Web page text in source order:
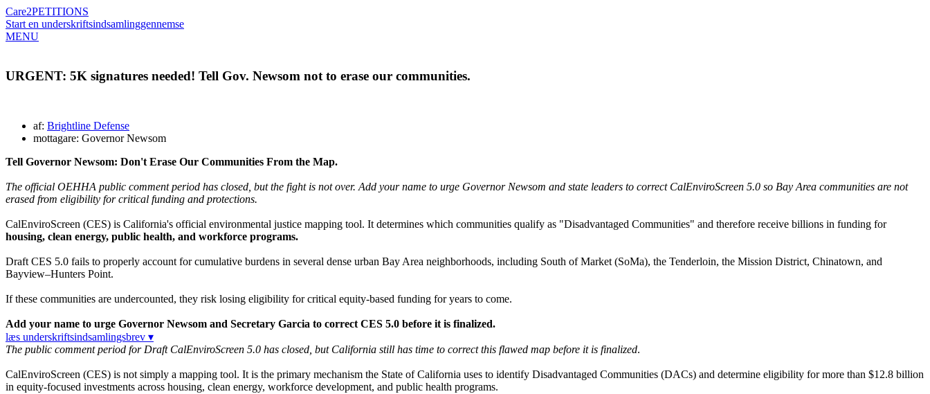
Care2PETITIONS
Start en underskriftsindsamlinggennemse
MENU
URGENT: 5K signatures needed! Tell Gov. Newsom not to erase our communities.
af: Brightline Defense
mottagare: Governor Newsom
Tell Governor Newsom: Don't Erase Our Communities From the Map.
The official OEHHA public comment period has closed, but the fight is not over. Add your name to urge Governor Newsom and state leaders to correct CalEnviroScreen 5.0 so Bay Area communities are not
erased from eligibility for critical funding and protections.
CalEnviroScreen (CES) is California's official environmental justice mapping tool. It determines which communities qualify as "Disadvantaged Communities" and therefore receive billions in funding for
housing, clean energy, public health, and workforce programs.
Draft CES 5.0 fails to properly account for cumulative burdens in several dense urban Bay Area neighborhoods, including South of Market (SoMa), the Tenderloin, the Mission District, Chinatown, and
Bayview–Hunters Point.
If these communities are undercounted, they risk losing eligibility for critical equity-based funding for years to come.
Add your name to urge Governor Newsom and Secretary Garcia to correct CES 5.0 before it is finalized.
læs underskriftsindsamlingsbrev ▾
The public comment period for Draft CalEnviroScreen 5.0 has closed, but California still has time to correct this flawed map before it is finalized.
CalEnviroScreen (CES) is not simply a mapping tool. It is the primary mechanism the State of California uses to identify Disadvantaged Communities (DACs) and determine eligibility for more than $12.8 billion
in equity-focused investments across housing, clean energy, workforce development, and public health programs.